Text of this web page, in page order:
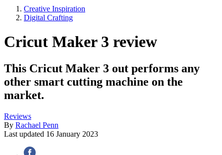
Creative Inspiration
Digital Crafting
Cricut Maker 3 review
This Cricut Maker 3 out performs any
other smart cutting machine on the
market.
Reviews
By Rachael Penn
Last updated 16 January 2023